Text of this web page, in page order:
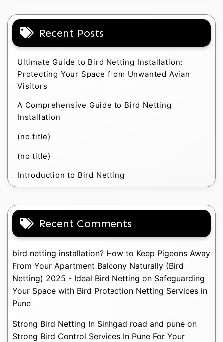
Recent Posts
Ultimate Guide to Bird Netting Installation:
Protecting Your Space from Unwanted Avian
Visitors
A Comprehensive Guide to Bird Netting
Installation
(no title)
(no title)
Introduction to Bird Netting
Recent Comments
bird netting installation? How to Keep Pigeons Away
From Your Apartment Balcony Naturally (Bird
Netting) 2025 - Ideal Bird Netting on Safeguarding
Your Space with Bird Protection Netting Services in
Pune
Strong Bird Netting In Sinhgad road and pune on
Strong Bird Control Services In Pune For Your